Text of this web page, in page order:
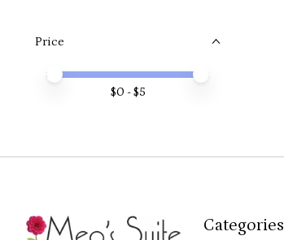
Price
Price minimum value
Price maximum value
$0 - $5
Categories